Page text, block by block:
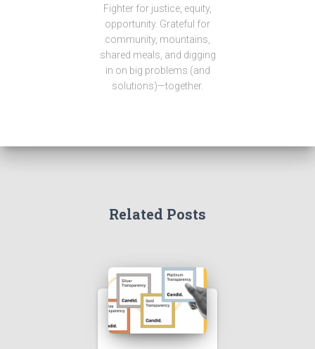
Fighter for justice, equity,
opportunity. Grateful for
community, mountains,
shared meals, and digging
in on big problems (and
solutions)—together.
Related Posts